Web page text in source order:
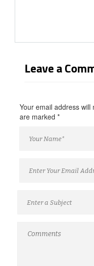
Leave a
Your email address
are marked *